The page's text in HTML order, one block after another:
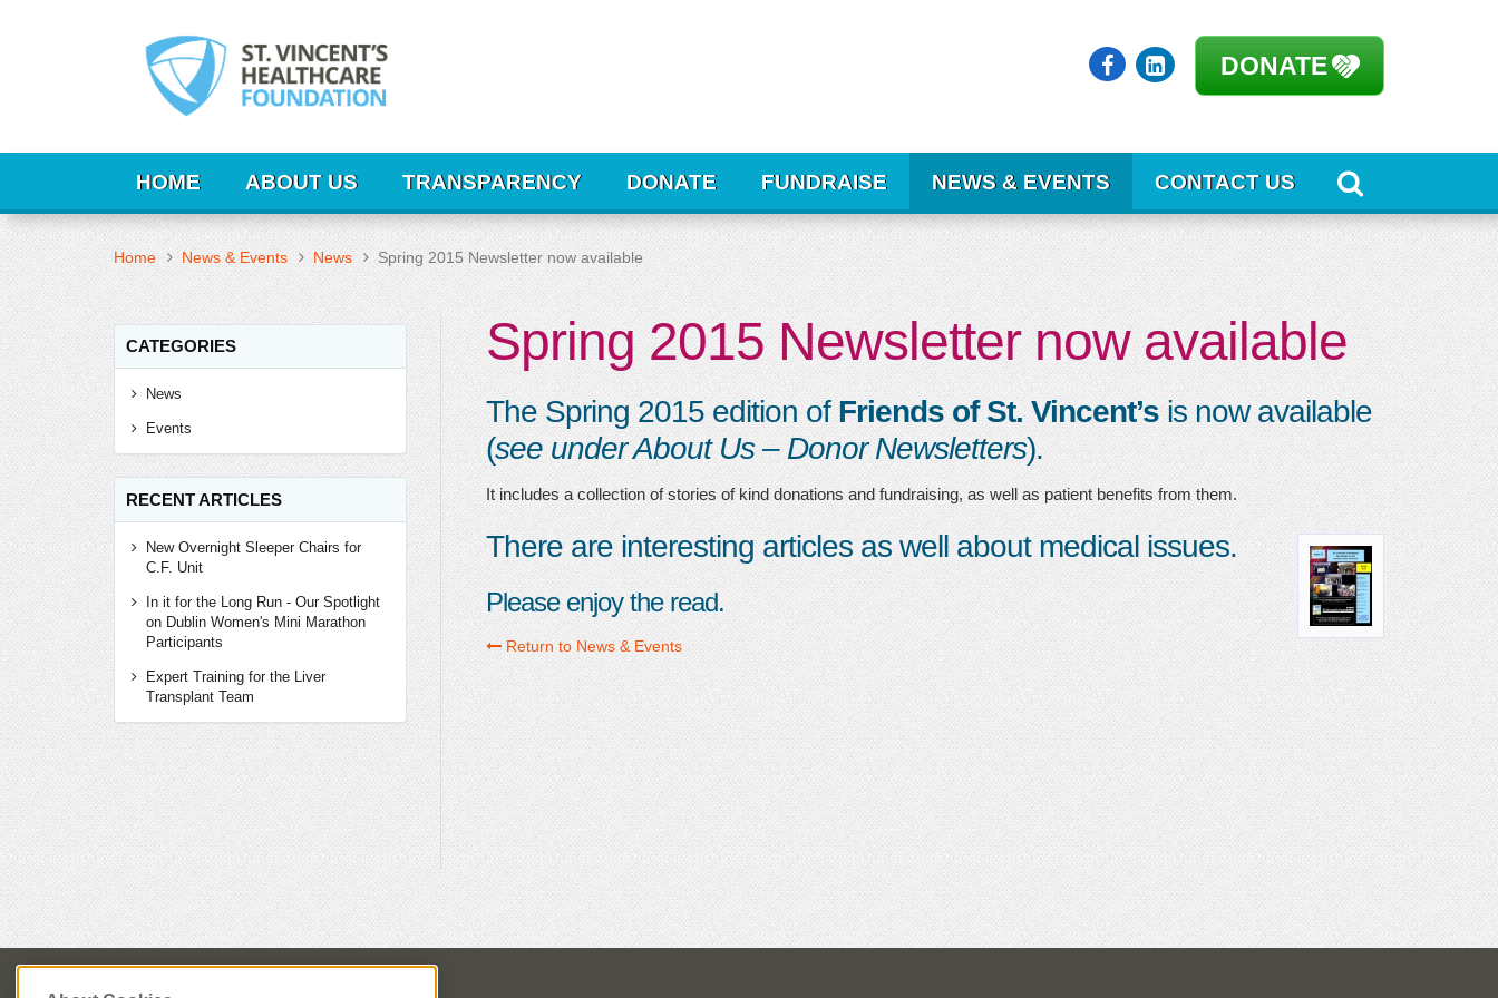
DONATE
HOME ABOUT US TRANSPARENCY DONATE FUNDRAISE NEWS & EVENTS CONTACT US
Home News & Events News Spring 2015 Newsletter now available
Spring 2015 Newsletter now available
The Spring 2015 edition ofFriends of St. Vincent’sis now available
(see under About Us – Donor Newsletters).
It includes a collection of stories of kind donations and fundraising, as well as patient benefits from them.
There are interesting articles as well about medical issues.
Please enjoy the read.
Return to News & Events
CATEGORIES
News
Events
RECENT ARTICLES
New Overnight Sleeper Chairs for
C.F. Unit
In it for the Long Run - Our Spotlight
on Dublin Women's Mini Marathon
Participants
Expert Training for the Liver
Transplant Team